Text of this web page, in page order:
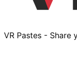
VR Pastes - Share